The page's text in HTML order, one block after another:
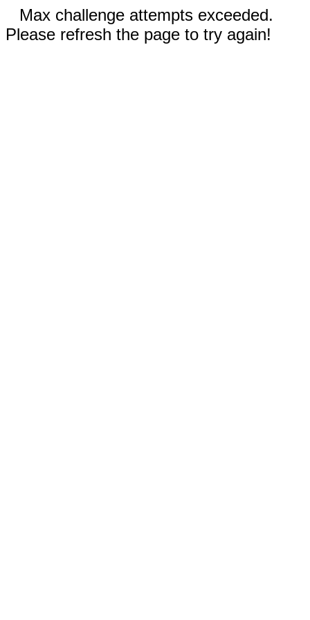
Max challenge attempts exceeded.
Please refresh the page to try again!